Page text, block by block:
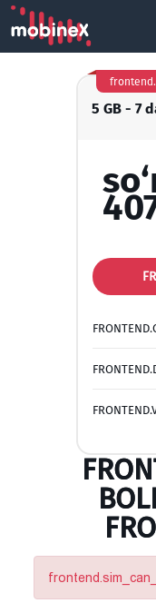
5 GB - 7